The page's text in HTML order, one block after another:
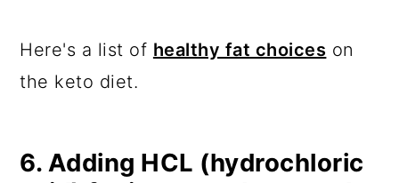
Here's a list of healthy fat choices on
the keto diet.
6. Adding HCL (hydrochloric